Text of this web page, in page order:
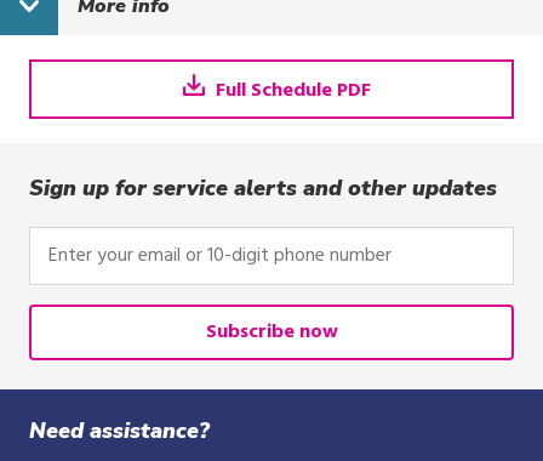
More info
Full Schedule PDF
Sign up for service alerts and other updates
Enter
your
email
10-
digit
phone
number
Subscribe now
Need assistance?